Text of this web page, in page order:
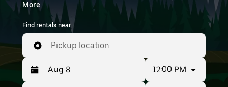
electric cars and sedans to SUVs, you’ll find
vehicles fit for solo travelers and groups with up
to 7 people. Enter your time and location details
(like Paris Orly Airport) to find car rentals
near you.
More
Find rentals near
Pickup location
12:00 PM